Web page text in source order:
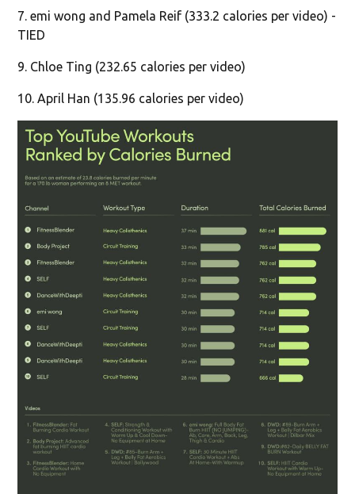
7. emi wong and Pamela Reif (333.2 calories per video) -
TIED
9. Chloe Ting (232.65 calories per video)
10. April Han (135.96 calories per video)